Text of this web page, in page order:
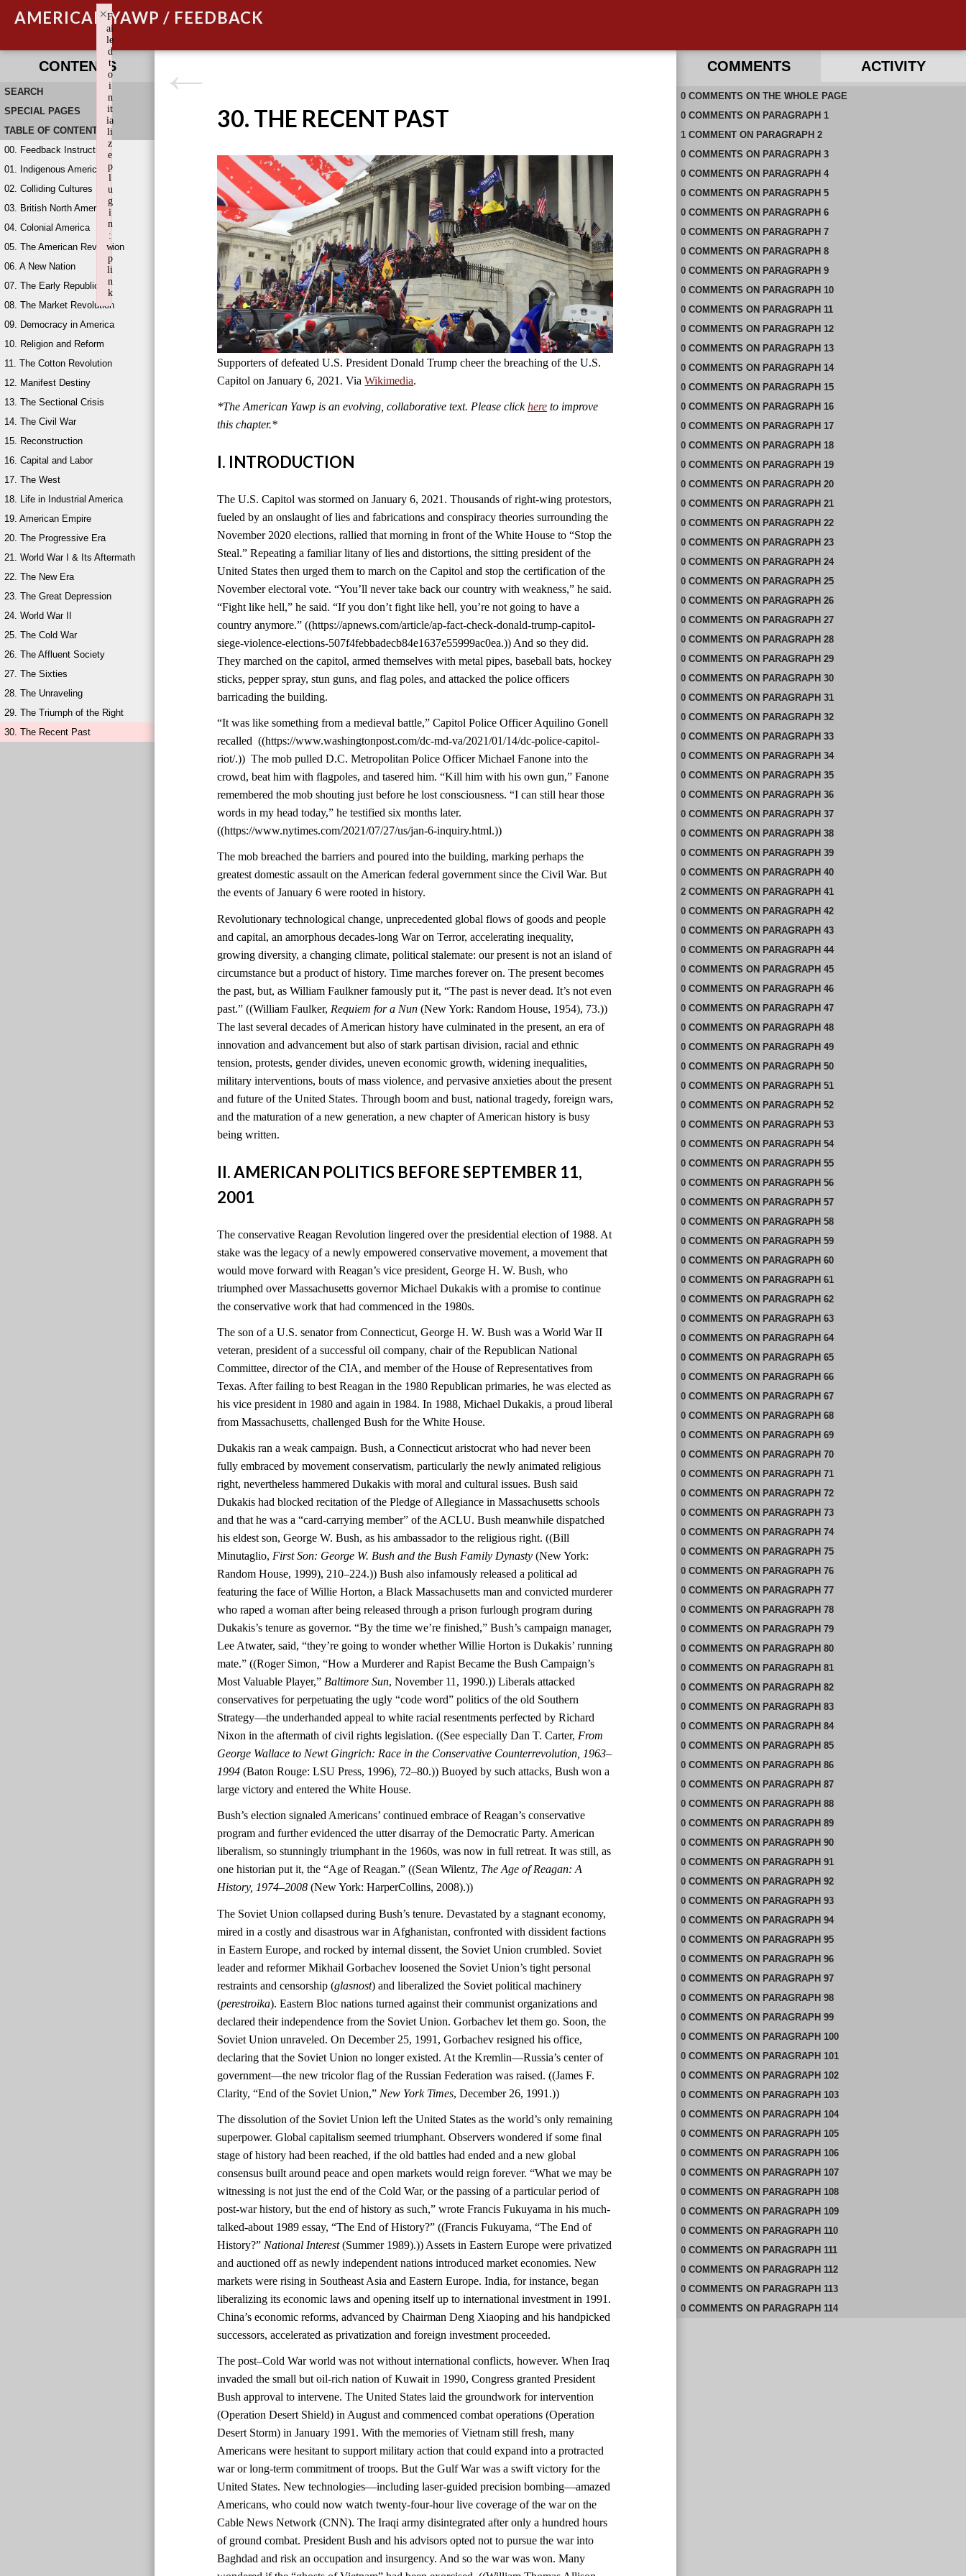
AMERICAN YAWP / FEEDBACK
CONTENTS
SEARCH
SPECIAL PAGES
TABLE OF CONTENTS
00. Feedback Instructions
01. Indigenous America
02. Colliding Cultures
03. British North America
04. Colonial America
05. The American Revolution
06. A New Nation
07. The Early Republic
08. The Market Revolution
09. Democracy in America
10. Religion and Reform
11. The Cotton Revolution
12. Manifest Destiny
13. The Sectional Crisis
14. The Civil War
15. Reconstruction
16. Capital and Labor
17. The West
18. Life in Industrial America
19. American Empire
20. The Progressive Era
21. World War I & Its Aftermath
22. The New Era
23. The Great Depression
24. World War II
25. The Cold War
26. The Affluent Society
27. The Sixties
28. The Unraveling
29. The Triumph of the Right
30. The Recent Past
30. THE RECENT PAST
Supporters of defeated U.S. President Donald Trump cheer the breaching of the U.S.
Capitol on January 6, 2021. ViaWikimedia.
*The American Yawp is an evolving, collaborative text. Please clickhere to improve
this chapter.*
I. INTRODUCTION
The U.S. Capitol was stormed on January 6, 2021. Thousands of right-wing protestors,
fueled by an onslaught of lies and fabrications and conspiracy theories surrounding the
November 2020 elections, rallied that morning in front of the White House to “Stop the
Steal.” Repeating a familiar litany of lies and distortions, the sitting president of the
United States then urged them to march on the Capitol and stop the certification of the
November electoral vote. “You’ll never take back our country with weakness,” he said.
“Fight like hell,” he said. “If you don’t fight like hell, you’re not going to have a
country anymore.” ((https://apnews.com/article/ap-fact-check-donald-trump-capitol-
siege-violence-elections-507f4febbadecb84e1637e55999ac0ea.)) And so they did.
They marched on the capitol, armed themselves with metal pipes, baseball bats, hockey
sticks, pepper spray, stun guns, and flag poles, and attacked the police officers
barricading the building.
“It was like something from a medieval battle,” Capitol Police Officer Aquilino Gonell
recalled ((https://www.washingtonpost.com/dc-md-va/2021/01/14/dc-police-capitol-
riot/.)) The mob pulled D.C. Metropolitan Police Officer Michael Fanone into the
crowd, beat him with flagpoles, and tasered him. “Kill him with his own gun,” Fanone
remembered the mob shouting just before he lost consciousness. “I can still hear those
words in my head today,” he testified six months later.
((https://www.nytimes.com/2021/07/27/us/jan-6-inquiry.html.))
The mob breached the barriers and poured into the building, marking perhaps the
greatest domestic assault on the American federal government since the Civil War. But
the events of January 6 were rooted in history.
Revolutionary technological change, unprecedented global flows of goods and people
and capital, an amorphous decades-long War on Terror, accelerating inequality,
growing diversity, a changing climate, political stalemate: our present is not an island of
circumstance but a product of history. Time marches forever on. The present becomes
the past, but, as William Faulkner famously put it, “The past is never dead. It’s not even
past.” ((William Faulker, Requiem for a Nun (New York: Random House, 1954), 73.))
The last several decades of American history have culminated in the present, an era of
innovation and advancement but also of stark partisan division, racial and ethnic
tension, protests, gender divides, uneven economic growth, widening inequalities,
military interventions, bouts of mass violence, and pervasive anxieties about the present
and future of the United States. Through boom and bust, national tragedy, foreign wars,
and the maturation of a new generation, a new chapter of American history is busy
being written.
II. AMERICAN POLITICS BEFORE SEPTEMBER 11,
2001
The conservative Reagan Revolution lingered over the presidential election of 1988. At
stake was the legacy of a newly empowered conservative movement, a movement that
would move forward with Reagan’s vice president, George H. W. Bush, who
triumphed over Massachusetts governor Michael Dukakis with a promise to continue
the conservative work that had commenced in the 1980s.
The son of a U.S. senator from Connecticut, George H. W. Bush was a World War II
veteran, president of a successful oil company, chair of the Republican National
Committee, director of the CIA, and member of the House of Representatives from
Texas. After failing to best Reagan in the 1980 Republican primaries, he was elected as
his vice president in 1980 and again in 1984. In 1988, Michael Dukakis, a proud liberal
from Massachusetts, challenged Bush for the White House.
Dukakis ran a weak campaign. Bush, a Connecticut aristocrat who had never been
fully embraced by movement conservatism, particularly the newly animated religious
right, nevertheless hammered Dukakis with moral and cultural issues. Bush said
Dukakis had blocked recitation of the Pledge of Allegiance in Massachusetts schools
and that he was a “card-carrying member” of the ACLU. Bush meanwhile dispatched
his eldest son, George W. Bush, as his ambassador to the religious right. ((Bill
Minutaglio, First Son: George W. Bush and the Bush Family Dynasty (New York:
Random House, 1999), 210–224.)) Bush also infamously released a political ad
featuring the face of Willie Horton, a Black Massachusetts man and convicted murderer
who raped a woman after being released through a prison furlough program during
Dukakis’s tenure as governor. “By the time we’re finished,” Bush’s campaign manager,
Lee Atwater, said, “they’re going to wonder whether Willie Horton is Dukakis’ running
mate.” ((Roger Simon, “How a Murderer and Rapist Became the Bush Campaign’s
Most Valuable Player,” Baltimore Sun, November 11, 1990.)) Liberals attacked
conservatives for perpetuating the ugly “code word” politics of the old Southern
Strategy—the underhanded appeal to white racial resentments perfected by Richard
Nixon in the aftermath of civil rights legislation. ((See especially Dan T. Carter, From
George Wallace to Newt Gingrich: Race in the Conservative Counterrevolution, 1963–
1994 (Baton Rouge: LSU Press, 1996), 72–80.)) Buoyed by such attacks, Bush won a
large victory and entered the White House.
Bush’s election signaled Americans’ continued embrace of Reagan’s conservative
program and further evidenced the utter disarray of the Democratic Party. American
liberalism, so stunningly triumphant in the 1960s, was now in full retreat. It was still, as
one historian put it, the “Age of Reagan.” ((Sean Wilentz, The Age of Reagan: A
History, 1974–2008(New York: HarperCollins, 2008).))
The Soviet Union collapsed during Bush’s tenure. Devastated by a stagnant economy,
mired in a costly and disastrous war in Afghanistan, confronted with dissident factions
in Eastern Europe, and rocked by internal dissent, the Soviet Union crumbled. Soviet
leader and reformer Mikhail Gorbachev loosened the Soviet Union’s tight personal
restraints and censorship (glasnost) and liberalized the Soviet political machinery
(perestroika). Eastern Bloc nations turned against their communist organizations and
declared their independence from the Soviet Union. Gorbachev let them go. Soon, the
Soviet Union unraveled. On December 25, 1991, Gorbachev resigned his office,
declaring that the Soviet Union no longer existed. At the Kremlin—Russia’s center of
government—the new tricolor flag of the Russian Federation was raised. ((James F.
Clarity, “End of the Soviet Union,” New York Times, December 26, 1991.))
The dissolution of the Soviet Union left the United States as the world’s only remaining
superpower. Global capitalism seemed triumphant. Observers wondered if some final
stage of history had been reached, if the old battles had ended and a new global
consensus built around peace and open markets would reign forever. “What we may be
witnessing is not just the end of the Cold War, or the passing of a particular period of
post-war history, but the end of history as such,” wrote Francis Fukuyama in his much-
talked-about 1989 essay, “The End of History?” ((Francis Fukuyama, “The End of
History?” National Interest(Summer 1989).)) Assets in Eastern Europe were privatized
and auctioned off as newly independent nations introduced market economies. New
markets were rising in Southeast Asia and Eastern Europe. India, for instance, began
liberalizing its economic laws and opening itself up to international investment in 1991.
China’s economic reforms, advanced by Chairman Deng Xiaoping and his handpicked
successors, accelerated as privatization and foreign investment proceeded.
The post–Cold War world was not without international conflicts, however. When Iraq
invaded the small but oil-rich nation of Kuwait in 1990, Congress granted President
Bush approval to intervene. The United States laid the groundwork for intervention
(Operation Desert Shield) in August and commenced combat operations (Operation
Desert Storm) in January 1991. With the memories of Vietnam still fresh, many
Americans were hesitant to support military action that could expand into a protracted
war or long-term commitment of troops. But the Gulf War was a swift victory for the
United States. New technologies—including laser-guided precision bombing—amazed
Americans, who could now watch twenty-four-hour live coverage of the war on the
Cable News Network (CNN). The Iraqi army disintegrated after only a hundred hours
of ground combat. President Bush and his advisors opted not to pursue the war into
Baghdad and risk an occupation and insurgency. And so the war was won. Many
COMMENTS ACTIVITY
0 COMMENTS ON THE WHOLE PAGE
0 COMMENTS ON PARAGRAPH 1
1 COMMENTON PARAGRAPH 2
0 COMMENTS ON PARAGRAPH 3
0 COMMENTS ON PARAGRAPH 4
0 COMMENTS ON PARAGRAPH 5
0 COMMENTS ON PARAGRAPH 6
0 COMMENTS ON PARAGRAPH 7
0 COMMENTS ON PARAGRAPH 8
0 COMMENTS ON PARAGRAPH 9
0 COMMENTS ON PARAGRAPH 10
0 COMMENTS ON PARAGRAPH 11
0 COMMENTS ON PARAGRAPH 12
0 COMMENTS ON PARAGRAPH 13
0 COMMENTS ON PARAGRAPH 14
0 COMMENTS ON PARAGRAPH 15
0 COMMENTS ON PARAGRAPH 16
0 COMMENTS ON PARAGRAPH 17
0 COMMENTS ON PARAGRAPH 18
0 COMMENTS ON PARAGRAPH 19
0 COMMENTS ON PARAGRAPH 20
0 COMMENTS ON PARAGRAPH 21
0 COMMENTS ON PARAGRAPH 22
0 COMMENTS ON PARAGRAPH 23
0 COMMENTS ON PARAGRAPH 24
0 COMMENTS ON PARAGRAPH 25
0 COMMENTS ON PARAGRAPH 26
0 COMMENTS ON PARAGRAPH 27
0 COMMENTS ON PARAGRAPH 28
0 COMMENTS ON PARAGRAPH 29
0 COMMENTS ON PARAGRAPH 30
0 COMMENTS ON PARAGRAPH 31
0 COMMENTS ON PARAGRAPH 32
0 COMMENTS ON PARAGRAPH 33
0 COMMENTS ON PARAGRAPH 34
0 COMMENTS ON PARAGRAPH 35
0 COMMENTS ON PARAGRAPH 36
0 COMMENTS ON PARAGRAPH 37
0 COMMENTS ON PARAGRAPH 38
0 COMMENTS ON PARAGRAPH 39
0 COMMENTS ON PARAGRAPH 40
2 COMMENTS ON PARAGRAPH 41
0 COMMENTS ON PARAGRAPH 42
0 COMMENTS ON PARAGRAPH 43
0 COMMENTS ON PARAGRAPH 44
0 COMMENTS ON PARAGRAPH 45
0 COMMENTS ON PARAGRAPH 46
0 COMMENTS ON PARAGRAPH 47
0 COMMENTS ON PARAGRAPH 48
0 COMMENTS ON PARAGRAPH 49
0 COMMENTS ON PARAGRAPH 50
0 COMMENTS ON PARAGRAPH 51
0 COMMENTS ON PARAGRAPH 52
0 COMMENTS ON PARAGRAPH 53
0 COMMENTS ON PARAGRAPH 54
0 COMMENTS ON PARAGRAPH 55
0 COMMENTS ON PARAGRAPH 56
0 COMMENTS ON PARAGRAPH 57
0 COMMENTS ON PARAGRAPH 58
0 COMMENTS ON PARAGRAPH 59
0 COMMENTS ON PARAGRAPH 60
0 COMMENTS ON PARAGRAPH 61
0 COMMENTS ON PARAGRAPH 62
0 COMMENTS ON PARAGRAPH 63
0 COMMENTS ON PARAGRAPH 64
0 COMMENTS ON PARAGRAPH 65
0 COMMENTS ON PARAGRAPH 66
0 COMMENTS ON PARAGRAPH 67
0 COMMENTS ON PARAGRAPH 68
0 COMMENTS ON PARAGRAPH 69
0 COMMENTS ON PARAGRAPH 70
0 COMMENTS ON PARAGRAPH 71
0 COMMENTS ON PARAGRAPH 72
0 COMMENTS ON PARAGRAPH 73
0 COMMENTS ON PARAGRAPH 74
0 COMMENTS ON PARAGRAPH 75
0 COMMENTS ON PARAGRAPH 76
0 COMMENTS ON PARAGRAPH 77
0 COMMENTS ON PARAGRAPH 78
0 COMMENTS ON PARAGRAPH 79
0 COMMENTS ON PARAGRAPH 80
0 COMMENTS ON PARAGRAPH 81
0 COMMENTS ON PARAGRAPH 82
0 COMMENTS ON PARAGRAPH 83
0 COMMENTS ON PARAGRAPH 84
0 COMMENTS ON PARAGRAPH 85
0 COMMENTS ON PARAGRAPH 86
0 COMMENTS ON PARAGRAPH 87
0 COMMENTS ON PARAGRAPH 88
0 COMMENTS ON PARAGRAPH 89
0 COMMENTS ON PARAGRAPH 90
0 COMMENTS ON PARAGRAPH 91
0 COMMENTS ON PARAGRAPH 92
0 COMMENTS ON PARAGRAPH 93
0 COMMENTS ON PARAGRAPH 94
0 COMMENTS ON PARAGRAPH 95
0 COMMENTS ON PARAGRAPH 96
0 COMMENTS ON PARAGRAPH 97
0 COMMENTS ON PARAGRAPH 98
0 COMMENTS ON PARAGRAPH 99
0 COMMENTS ON PARAGRAPH 100
0 COMMENTS ON PARAGRAPH 101
0 COMMENTS ON PARAGRAPH 102
0 COMMENTS ON PARAGRAPH 103
0 COMMENTS ON PARAGRAPH 104
0 COMMENTS ON PARAGRAPH 105
0 COMMENTS ON PARAGRAPH 106
0 COMMENTS ON PARAGRAPH 107
0 COMMENTS ON PARAGRAPH 108
0 COMMENTS ON PARAGRAPH 109
0 COMMENTS ON PARAGRAPH 110
0 COMMENTS ON PARAGRAPH 111
0 COMMENTS ON PARAGRAPH 112
0 COMMENTS ON PARAGRAPH 113
0 COMMENTS ON PARAGRAPH 114
RECENT COMMENTS IN THIS DOCUMENT
F
ai
le
d
t
o
i
n
it
ia
li
z
e
p
l
u
g
i
n
:
w
p
li
n
k
×
Failed to initialize plugin: wplink